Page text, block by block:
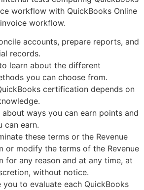
workflow with QuickBooks Online
workflow.
accounts, prepare reports, and
records.
learn about the different
you can choose from.
certification depends on
ways you can earn points and
can earn.
these terms or the Revenue
or modify the terms of the Revenue
for any reason and at any time, at
without notice.
you to evaluate each QuickBooks